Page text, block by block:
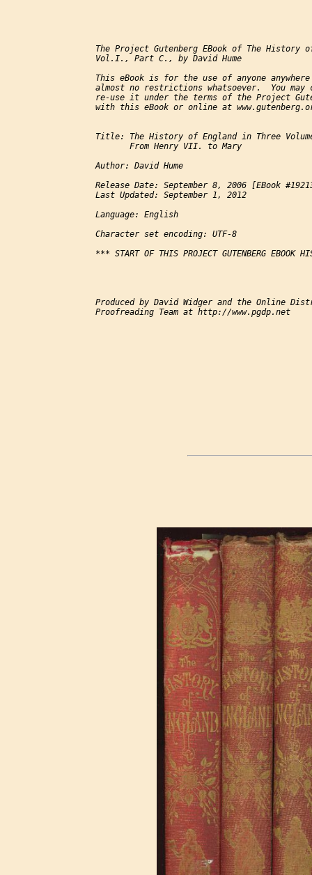
The Project Gutenberg EBook of The History
Vol.I., Part C., by David Hume
This eBook is for the use of anyone
almost no restrictions whatsoever.  You
re-use it under the terms of the Project
with this eBook or online at
Title: The History of England in Three
       From Henry VII. to Mary
Author: David Hume
Release Date: September 8, 2006 [EBook
Last Updated: September 1, 2012
Language: English
Character set encoding: UTF-8
*** START OF THIS PROJECT GUTENBERG EBOOK
Produced by David Widger and the Online
Proofreading Team at http://www.pgdp.net